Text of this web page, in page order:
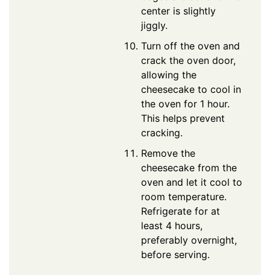
center is slightly
jiggly.
Turn off the oven and
crack the oven door,
allowing the
cheesecake to cool in
the oven for 1 hour.
This helps prevent
cracking.
Remove the
cheesecake from the
oven and let it cool to
room temperature.
Refrigerate for at
least 4 hours,
preferably overnight,
before serving.